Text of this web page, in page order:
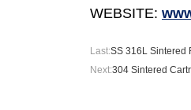
WEBSITE:
Last:SS 316L Sintered
Next:304 Sintered